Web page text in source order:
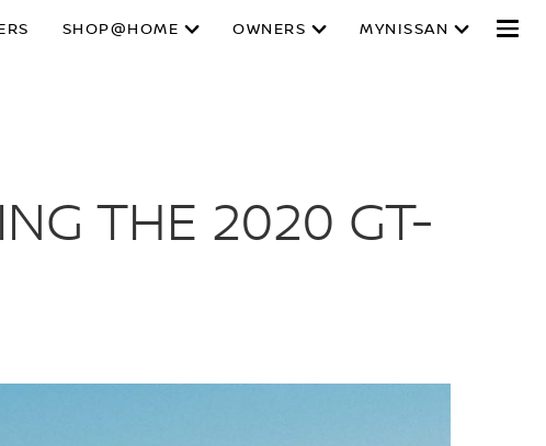
SHOP@HOME OWNERS MYNISSAN
THE 2020 GT-